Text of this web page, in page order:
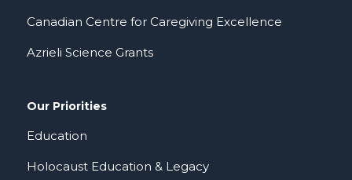
Canadian Centre for Caregiving Excellence
Azrieli Science Grants
Our Priorities
Education
Holocaust Education & Legacy